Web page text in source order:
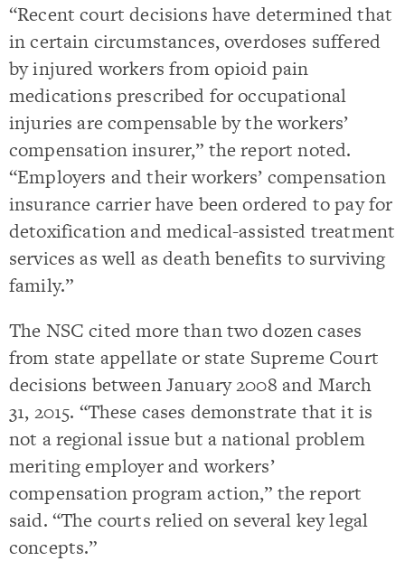
“Recent court decisions have determined that
in certain circumstances, overdoses suffered
by injured workers from opioid pain
medications prescribed for occupational
injuries are compensable by the workers’
compensation insurer,” the report noted.
“Employers and their workers’ compensation
insurance carrier have been ordered to pay for
detoxification and medical-assisted treatment
services as well as death benefits to surviving
family.”
The NSC cited more than two dozen cases
from state appellate or state Supreme Court
decisions between January 2008 and March
31, 2015. “These cases demonstrate that it is
not a regional issue but a national problem
meriting employer and workers’
compensation program action,” the report
said. “The courts relied on several key legal
concepts.”